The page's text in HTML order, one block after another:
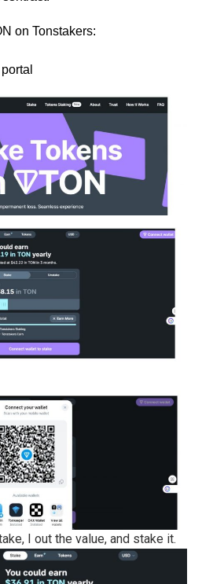
on Tonstakers:
I out the value, and stake it.